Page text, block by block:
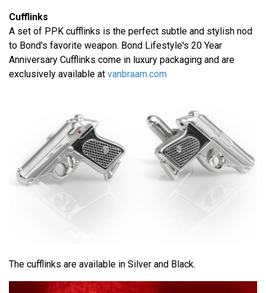
Cufflinks
A set of PPK cufflinks is the perfect subtle and stylish nod
to Bond's favorite weapon. Bond Lifestyle's 20 Year
Anniversary Cufflinks come in luxury packaging and are
exclusively available at vanbraam.com
The cufflinks are available in Silver and Black.